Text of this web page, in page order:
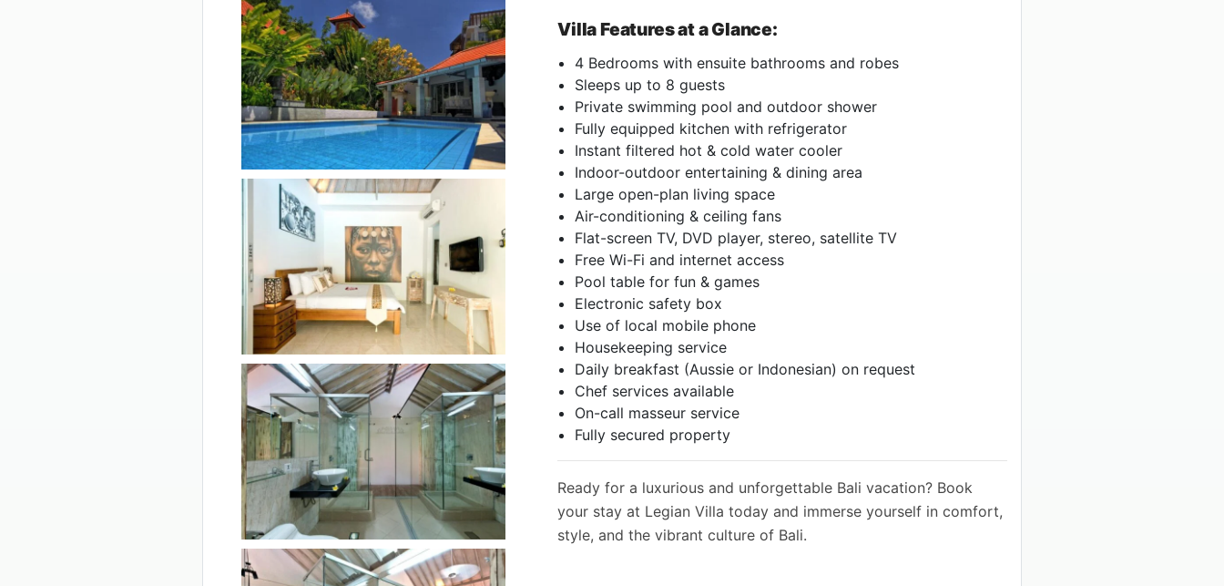
Villa Features at a Glance:
4 Bedrooms with ensuite bathrooms and robes
Sleeps up to 8 guests
Private swimming pool and outdoor shower
Fully equipped kitchen with refrigerator
Instant filtered hot & cold water cooler
Indoor-outdoor entertaining & dining area
Large open-plan living space
Air-conditioning & ceiling fans
Flat-screen TV, DVD player, stereo, satellite TV
Free Wi-Fi and internet access
Pool table for fun & games
Electronic safety box
Use of local mobile phone
Housekeeping service
Daily breakfast (Aussie or Indonesian) on request
Chef services available
On-call masseur service
Fully secured property
Ready for a luxurious and unforgettable Bali vacation? Book
your stay at Legian Villa today and immerse yourself in comfort,
style, and the vibrant culture of Bali.